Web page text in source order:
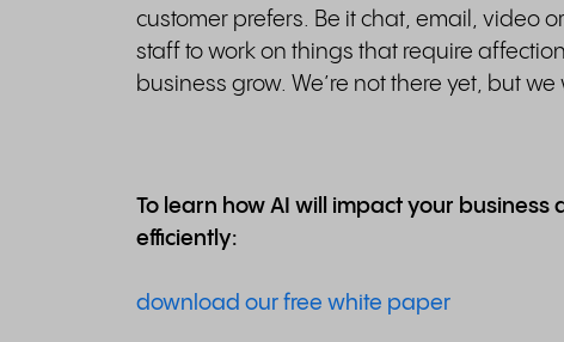
customer prefers. Be it chat, email, video
staff to work on things that require
business grow. We’re not there yet, but
To learn how AI will impact your
efficiently:
download our free white paper